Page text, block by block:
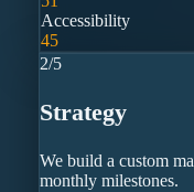
Accessibility
45
2/5
Strategy
We build a custom
monthly milestones.